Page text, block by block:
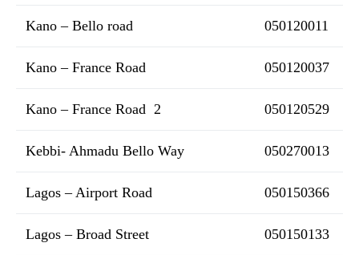
Kano – Bello road 050120011
Kano – France Road 050120037
Kano – France Road 2 050120529
Kebbi- Ahmadu Bello Way 050270013
Lagos – Airport Road 050150366
Lagos – Broad Street 050150133